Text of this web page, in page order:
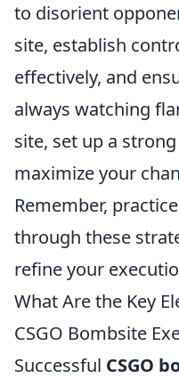
to disorient
site, establish
effectively, and
always watching
site, set up a
maximize your
Remember,
through these
refine your
What Are the Key
CSGO Bombsite
Successful CSGO